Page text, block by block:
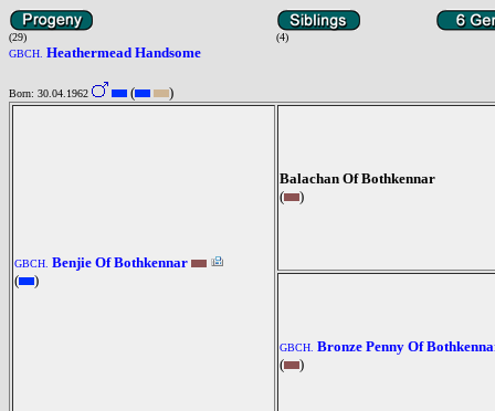
(29)
(4)
GBCH. Heathermead Handsome
Born: 30.04.1962 ( )
GBCH. Benjie Of Bothkennar
(
)
Balachan Of Bothkennar
(
)
GBCH. Bronze Penny Of
(
)